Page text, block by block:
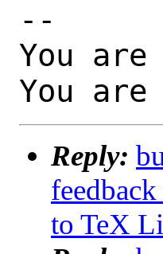
--
You
You
Reply:
to TeX